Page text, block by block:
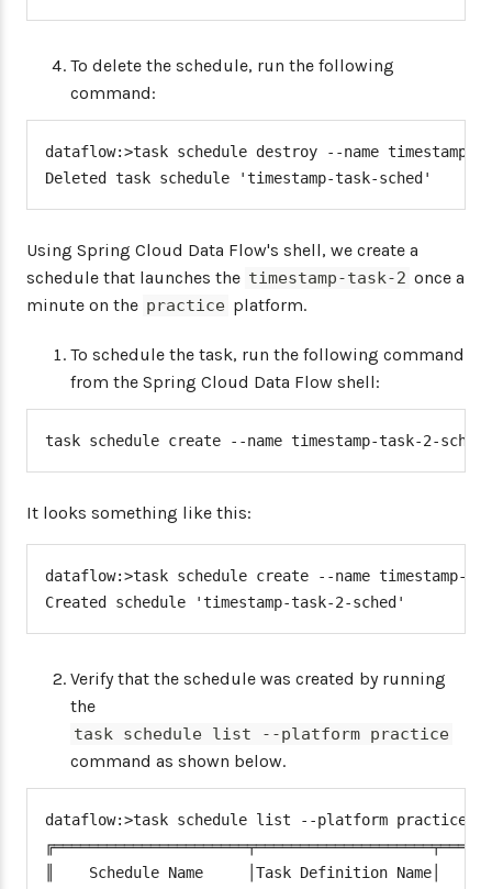
To delete the schedule, run the following
command:
dataflow:>task schedule destroy --name
Deleted task schedule 'timestamp-task-sched'
Using Spring Cloud Data Flow's shell, we create a
schedule that launches the timestamp-task-2 once a
minute on the practice platform.
To schedule the task, run the following command
from the Spring Cloud Data Flow shell:
task schedule create --name timestamp-task-2-
It looks something like this:
dataflow:>task schedule create --name
Created schedule 'timestamp-task-2-sched'
Verify that the schedule was created by running
the
task schedule list --platform practice
command as shown below.
dataflow:>task schedule list --platform practice
║    Schedule Name     │Task Definition